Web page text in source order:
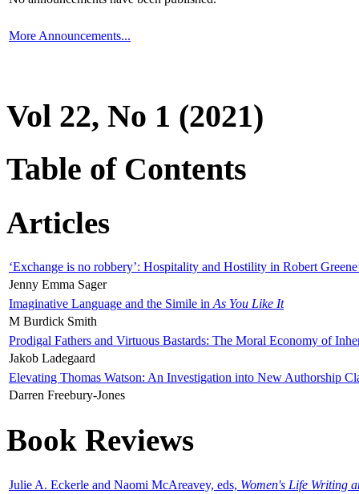
More Announcements...
Vol 22, No 1 (2021)
Table of Contents
Articles
‘Exchange is no robbery’: Hospitality and Hostility in Robert
Jenny Emma Sager
Imaginative Language and the Simile in As You Like It
M Burdick Smith
Prodigal Fathers and Virtuous Bastards: The Moral Economy of
Jakob Ladegaard
Elevating Thomas Watson: An Investigation into New Authorship
Darren Freebury-Jones
Book Reviews
Julie A. Eckerle and Naomi McAreavey, eds, Women's Life Writing